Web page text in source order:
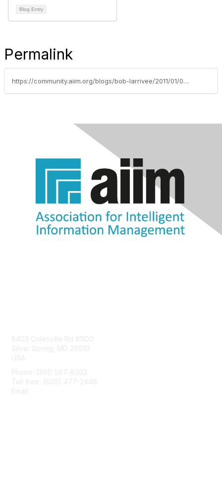
Blog Entry
Permalink
https://community.aiim.org/blogs/bob-larrivee/2011/01/03/whats-in-your-future
8403 Colesville Rd #1100
Silver Spring, MD 20910
USA
Phone: (301) 587-8202
Toll free: (800) 477-2446
Email: